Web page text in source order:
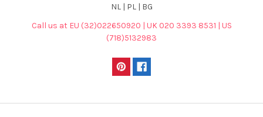
NL | PL | BG
Call us at EU (32)022650920 | UK 020 3393 8531 | US
(718)5132983